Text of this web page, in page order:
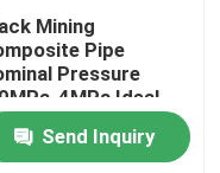
Mining
Pipe
Pressure
4MPa Ideal
for Trenchless
Open Trench
Send Inquiry